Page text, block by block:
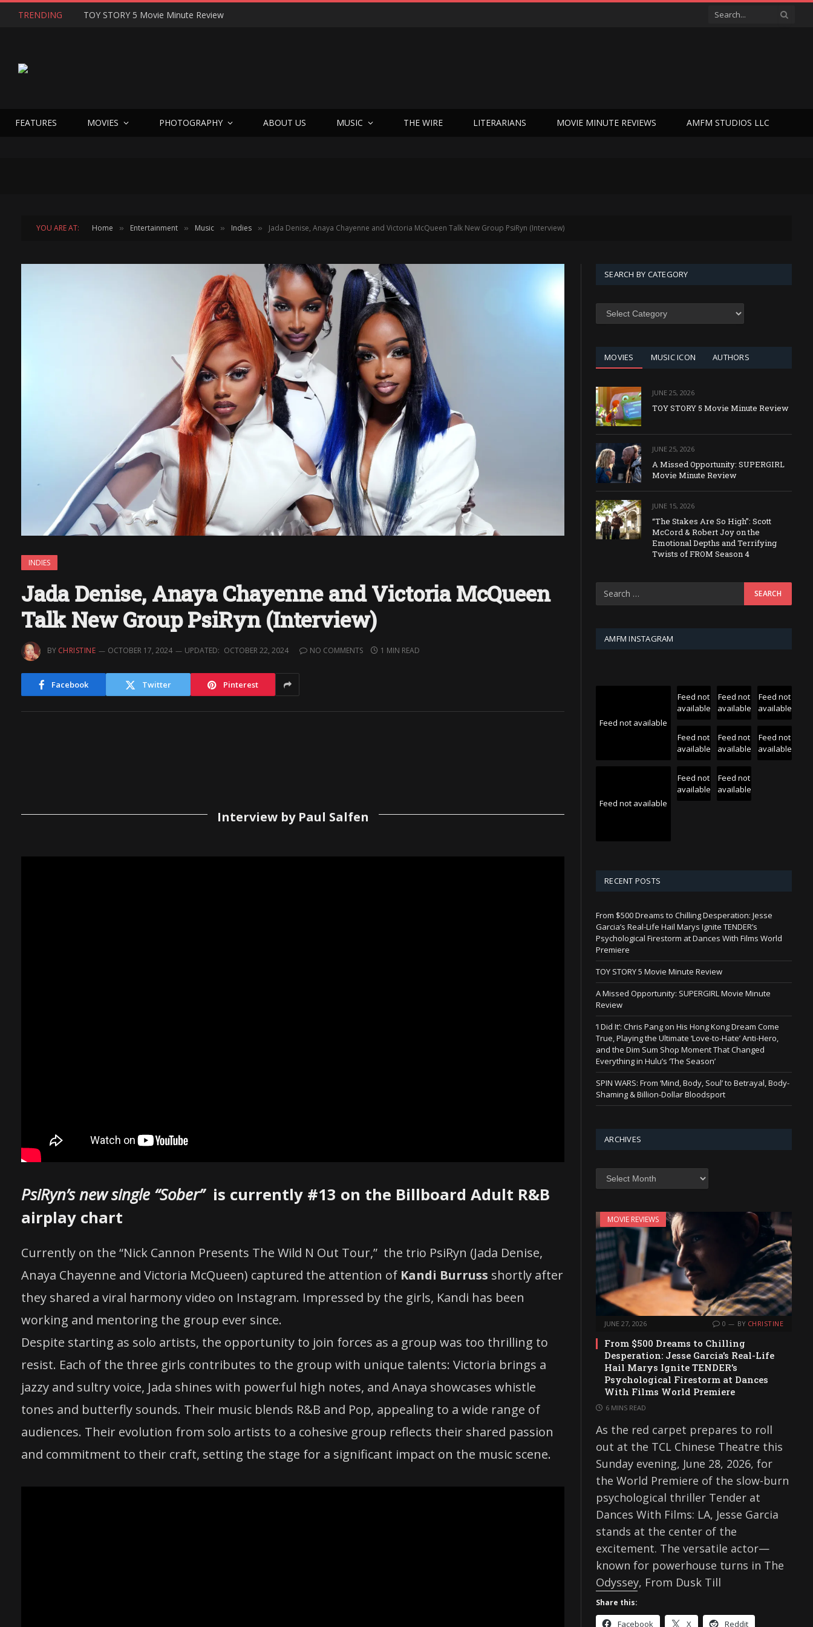
TRENDING TOY STORY 5 Movie Minute Review
FEATURES MOVIES PHOTOGRAPHY ABOUT US MUSIC THE WIRE LITERARIANS MOVIE MINUTE REVIEWS AMFM STUDIOS LLC
YOU ARE AT: Home » Entertainment » Music » Indies » Jada Denise, Anaya Chayenne and Victoria McQueen Talk New Group PsiRyn (Interview)
INDIES
Jada Denise, Anaya Chayenne and Victoria McQueen
Talk New Group PsiRyn (Interview)
BY CHRISTINE OCTOBER 17, 2024 UPDATED: OCTOBER 22, 2024 NO COMMENTS 1 MIN READ
Facebook Twitter Pinterest
Interview by Paul Salfen
PsiRyn’s new single “Sober”is currently #13 on the Billboard Adult R&B
airplay chart
Currently on the “Nick Cannon Presents The Wild N Out Tour,” the trio PsiRyn (Jada Denise,
Anaya Chayenne and Victoria McQueen) captured the attention of Kandi Burruss shortly after
they shared a viral harmony video on Instagram. Impressed by the girls, Kandi has been
working and mentoring the group ever since.
Despite starting as solo artists, the opportunity to join forces as a group was too thrilling to
resist. Each of the three girls contributes to the group with unique talents: Victoria brings a
jazzy and sultry voice, Jada shines with powerful high notes, and Anaya showcases whistle
tones and butterfly sounds. Their music blends R&B and Pop, appealing to a wide range of
audiences. Their evolution from solo artists to a cohesive group reflects their shared passion
and commitment to their craft, setting the stage for a significant impact on the music scene.
SEARCH BY CATEGORY
SEARCH
MOVIES MUSIC ICON AUTHORS
JUNE 25, 2026
TOY STORY 5 Movie Minute Review
JUNE 25, 2026
A Missed Opportunity: SUPERGIRL
Movie Minute Review
JUNE 15, 2026
“The Stakes Are So High”: Scott
McCord & Robert Joy on the
Emotional Depths and Terrifying
Twists of FROM Season 4
AMFM INSTAGRAM
Feed not available
Feed not
available
Feed not
available
Feed not
available
Feed not
available
Feed not
available
Feed not
available
Feed not available
Feed not
available
Feed not
available
RECENT POSTS
From $500 Dreams to Chilling Desperation: Jesse
Garcia’s Real-Life Hail Marys Ignite TENDER’s
Psychological Firestorm at Dances With Films World
Premiere
TOY STORY 5 Movie Minute Review
A Missed Opportunity: SUPERGIRL Movie Minute
Review
‘I Did It’: Chris Pang on His Hong Kong Dream Come
True, Playing the Ultimate ‘Love-to-Hate’ Anti-Hero,
and the Dim Sum Shop Moment That Changed
Everything in Hulu’s ‘The Season’
SPIN WARS: From ‘Mind, Body, Soul’ to Betrayal, Body-
Shaming & Billion-Dollar Bloodsport
ARCHIVES
Archives
MOVIE REVIEWS
JUNE 27, 2026 0 BY CHRISTINE
From $500 Dreams to Chilling
Desperation: Jesse Garcia’s Real-Life
Hail Marys Ignite TENDER’s
Psychological Firestorm at Dances
With Films World Premiere
6 MINS READ
As the red carpet prepares to roll
out at the TCL Chinese Theatre this
Sunday evening, June 28, 2026, for
the World Premiere of the slow-burn
psychological thriller Tender at
Dances With Films: LA, Jesse Garcia
stands at the center of the
excitement. The versatile actor—
known for powerhouse turns in The
Odyssey, From Dusk Till
Share this:
Facebook X Reddit